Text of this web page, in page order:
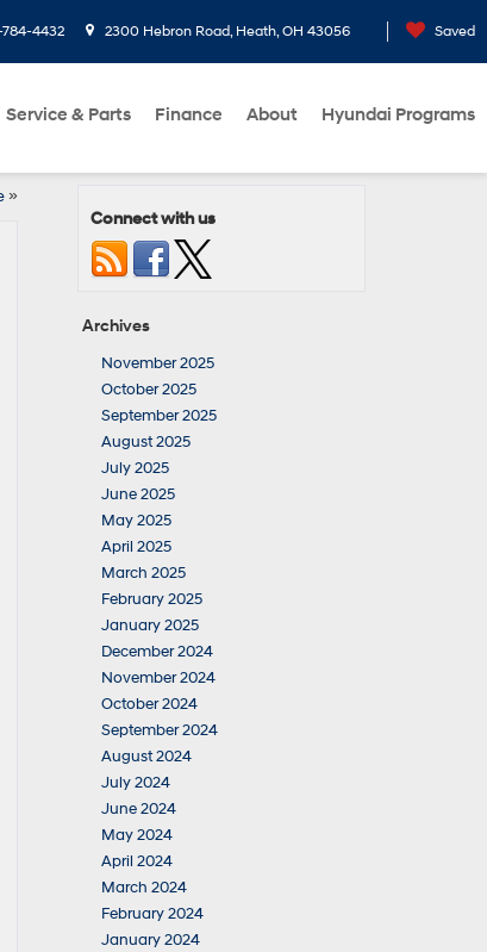
4432 2300 Hebron Road, Heath, OH 43056 Saved
Service & Parts Finance About Hyundai Programs
»
Connect with us
Archives
November 2025
October 2025
September 2025
August 2025
July 2025
June 2025
May 2025
April 2025
March 2025
February 2025
January 2025
December 2024
November 2024
October 2024
September 2024
August 2024
July 2024
June 2024
May 2024
April 2024
March 2024
February 2024
January 2024